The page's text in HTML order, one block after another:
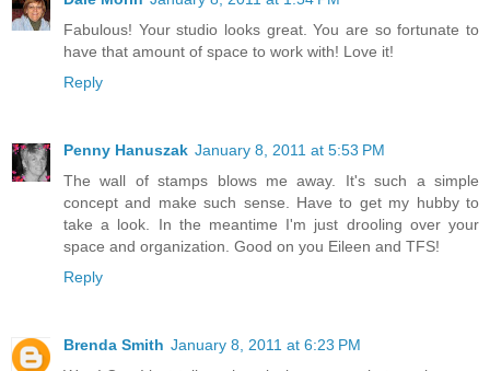
Fabulous! Your studio looks great. You are so fortunate to
have that amount of space to work with! Love it!
Reply
Penny Hanuszak January 8, 2011 at 5:53 PM
The wall of stamps blows me away. It's such a simple
concept and make such sense. Have to get my hubby to
take a look. In the meantime I'm just drooling over your
space and organization. Good on you Eileen and TFS!
Reply
Brenda Smith January 8, 2011 at 6:23 PM